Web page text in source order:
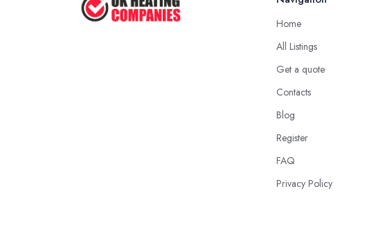
Home
All Listings
Get a quote
Contacts
Blog
Register
FAQ
Privacy Policy